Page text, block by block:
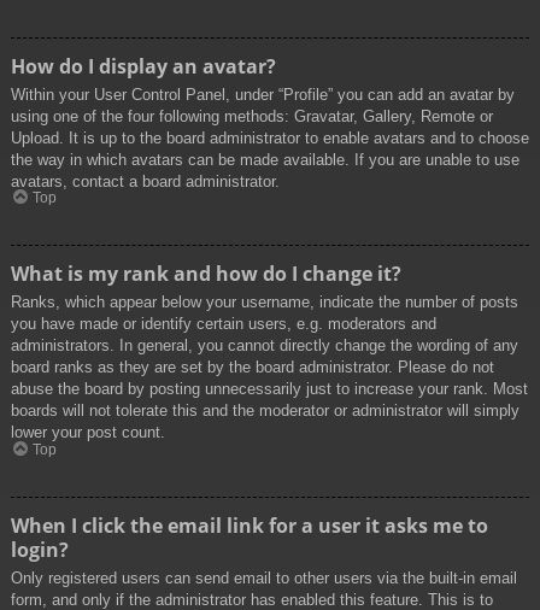
How do I display an avatar?
Within your User Control Panel, under “Profile” you can add an avatar by
using one of the four following methods: Gravatar, Gallery, Remote or
Upload. It is up to the board administrator to enable avatars and to choose
the way in which avatars can be made available. If you are unable to use
avatars, contact a board administrator.
Top
What is my rank and how do I change it?
Ranks, which appear below your username, indicate the number of posts
you have made or identify certain users, e.g. moderators and
administrators. In general, you cannot directly change the wording of any
board ranks as they are set by the board administrator. Please do not
abuse the board by posting unnecessarily just to increase your rank. Most
boards will not tolerate this and the moderator or administrator will simply
lower your post count.
Top
When I click the email link for a user it asks me to
login?
Only registered users can send email to other users via the built-in email
form, and only if the administrator has enabled this feature. This is to